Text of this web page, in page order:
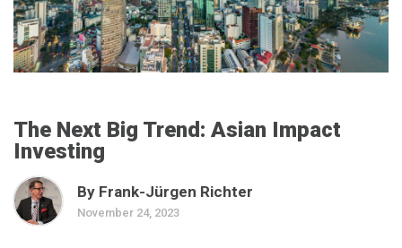
The Next Big Trend: Asian Impact
Investing
By Frank-Jürgen Richter
November 24, 2023